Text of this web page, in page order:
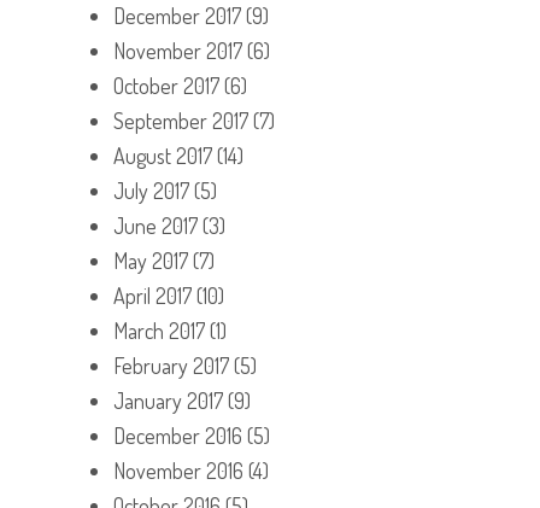
December 2017(9)
November 2017(6)
October 2017(6)
September 2017(7)
August 2017(14)
July 2017(5)
June 2017(3)
May 2017(7)
April 2017(10)
March 2017(1)
February 2017(5)
January 2017(9)
December 2016 (5)
November 2016 (4)